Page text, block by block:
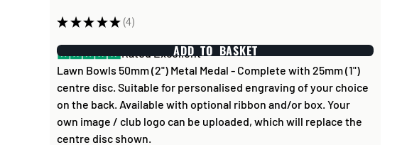
★ ★ ★ ★ ★ 4
4
ADD TO BASKET
Rated Excellent
Lawn Bowls 50mm (2") Metal Medal - Complete with 25mm (1")
centre disc. Suitable for personalised engraving of your choice
on the back. Available with optional ribbon and/or box. Your
own image / club logo can be uploaded, which will replace the
centre disc shown.